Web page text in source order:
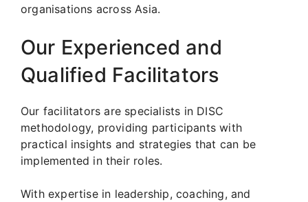
organisations across Asia.
Our Experienced and
Qualified Facilitators
Our facilitators are specialists in DISC
methodology, providing participants with
practical insights and strategies that can be
implemented in their roles.
With expertise in leadership, coaching, and